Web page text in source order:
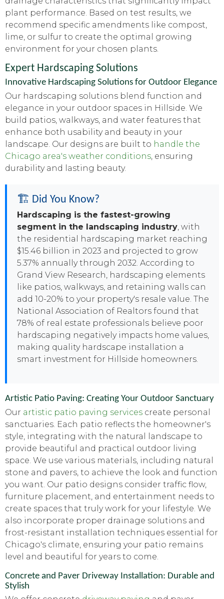
plant performance. Based on test results, we
recommend specific amendments like compost,
lime, or sulfur to create the optimal growing
environment for your chosen plants.
Expert Hardscaping Solutions
Innovative Hardscaping Solutions for Outdoor Elegance
Our hardscaping solutions blend function and
elegance in your outdoor spaces in Hillside. We
build patios, walkways, and water features that
enhance both usability and beauty in your
landscape. Our designs are built to handle the
Chicago area's weather conditions, ensuring
durability and lasting beauty.
🏗️ Did You Know?
Hardscaping is the fastest-growing
segment in the landscaping industry, with
the residential hardscaping market reaching
$15.46 billion in 2023 and projected to grow
5.37% annually through 2032. According to
Grand View Research, hardscaping elements
like patios, walkways, and retaining walls can
add 10-20% to your property's resale value. The
National Association of Realtors found that
78% of real estate professionals believe poor
hardscaping negatively impacts home values,
making quality hardscape installation a
smart investment for Hillside homeowners.
Artistic Patio Paving: Creating Your Outdoor Sanctuary
Our artistic patio paving services create personal
sanctuaries. Each patio reflects the homeowner's
style, integrating with the natural landscape to
provide beautiful and practical outdoor living
space. We use various materials, including natural
stone and pavers, to achieve the look and function
you want. Our patio designs consider traffic flow,
furniture placement, and entertainment needs to
create spaces that truly work for your lifestyle. We
also incorporate proper drainage solutions and
frost-resistant installation techniques essential for
Chicago's climate, ensuring your patio remains
level and beautiful for years to come.
Concrete and Paver Driveway Installation: Durable and
Stylish